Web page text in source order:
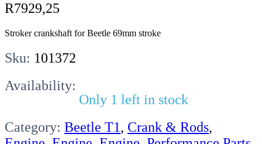
R7929,25
Stroker crankshaft for Beetle 69mm stroke
Sku: 101372
Availability:
Only 1 left in stock
Category: Beetle T1, Crank & Rods,